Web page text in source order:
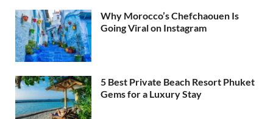
Why Morocco’s Chefchaouen Is
Going Viral on Instagram
5 Best Private Beach Resort Phuket
Gems for a Luxury Stay